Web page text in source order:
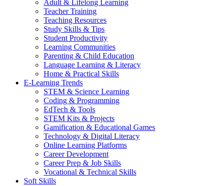
Adult & Lifelong Learning
Teacher Training
Teaching Resources
Study Skills & Tips
Student Productivity
Learning Communities
Parenting & Child Education
Language Learning & Literacy
Home & Practical Skills
E-Learning Trends
STEM & Science Learning
Coding & Programming
EdTech & Tools
STEM Kits & Projects
Gamification & Educational Games
Technology & Digital Literacy
Online Learning Platforms
Career Development
Career Prep & Job Skills
Vocational & Technical Skills
Soft Skills